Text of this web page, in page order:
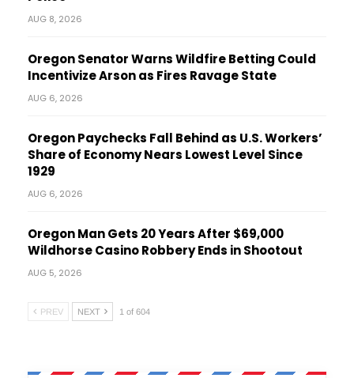
AUG 8, 2026
Oregon Senator Warns Wildfire Betting Could
Incentivize Arson as Fires Ravage State
AUG 6, 2026
Oregon Paychecks Fall Behind as U.S. Workers’
Share of Economy Nears Lowest Level Since
1929
AUG 6, 2026
Oregon Man Gets 20 Years After $69,000
Wildhorse Casino Robbery Ends in Shootout
AUG 5, 2026
PREV NEXT 1 of 604